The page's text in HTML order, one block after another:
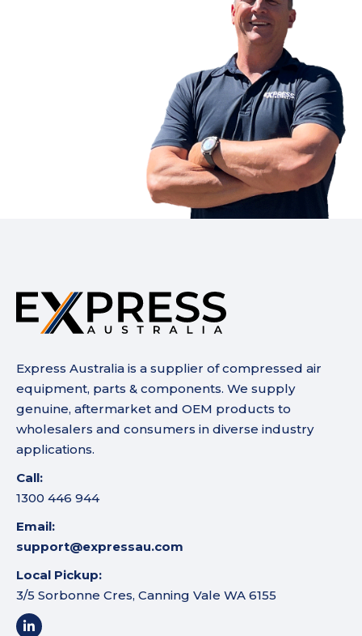
Express Australia is a supplier of compressed air
equipment, parts & components. We supply
genuine, aftermarket and OEM products to
wholesalers and consumers in diverse industry
applications.
Call:
1300 446 944
Email:
support@expressau.com
Local Pickup:
3/5 Sorbonne Cres, Canning Vale WA 6155